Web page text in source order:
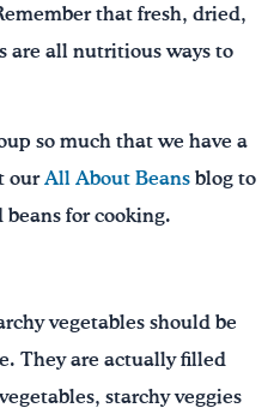
that fresh, dried,
are all nutritious ways to
so much that we have a
our All About Beans blog to
for cooking.
vegetables should be
They are actually filled
starchy veggies